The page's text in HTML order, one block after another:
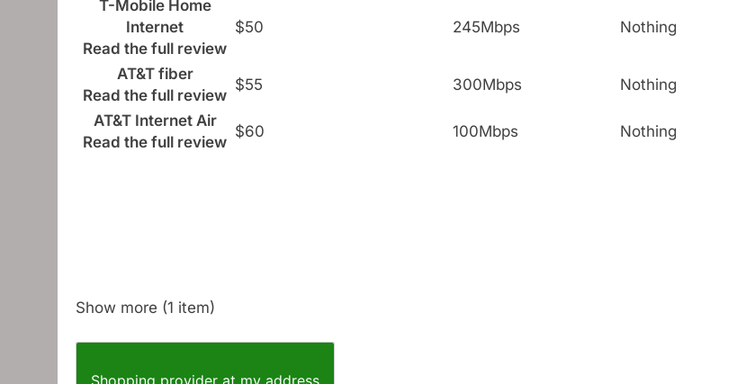
T-Mobile Home
Internet
Read the full review
$50 245Mbps Nothing
AT&T fiber
Read the full review
$55 300Mbps
Nothing
AT&T Internet Air
Read the full review
$60 100Mbps Nothing
Show more (1 item)
Shopping provider at my address